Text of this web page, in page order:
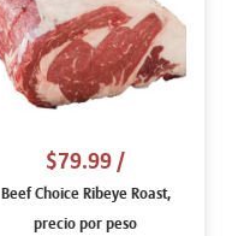
$79.99/
Beef Choice Ribeye Roast,
precio por peso